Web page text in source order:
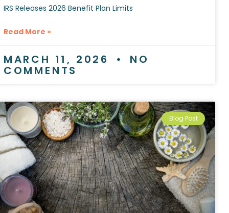
IRS Releases 2026 Benefit Plan Limits
Read More »
MARCH 11, 2026 NO
COMMENTS
Blog Post